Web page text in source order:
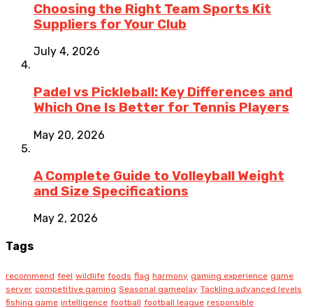
Choosing the Right Team Sports Kit
Suppliers for Your Club
July 4, 2026
Padel vs Pickleball: Key Differences and
Which One Is Better for Tennis Players
May 20, 2026
A Complete Guide to Volleyball Weight
and Size Specifications
May 2, 2026
Tags
recommend feel wildlife foods flag harmony gaming experience game
server competitive gaming Seasonal gameplay Tackling advanced levels
fishing game intelligence football football league responsible